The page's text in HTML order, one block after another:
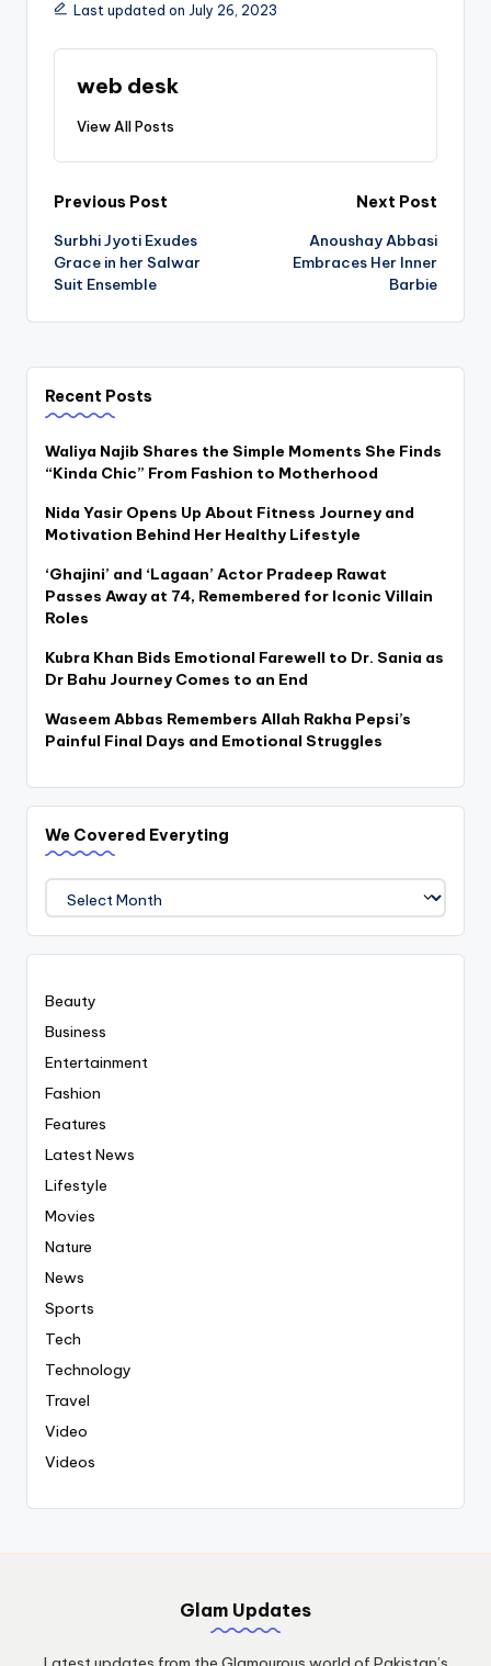
Last updated on July 26, 2023
web desk
View All Posts
Post
navigation
Previous Post
Surbhi Jyoti Exudes
Grace in her Salwar
Suit Ensemble
Next Post
Anoushay Abbasi
Embraces Her Inner
Barbie
Recent Posts
Waliya Najib Shares the Simple Moments She Finds
“Kinda Chic” From Fashion to Motherhood
Nida Yasir Opens Up About Fitness Journey and
Motivation Behind Her Healthy Lifestyle
‘Ghajini’ and ‘Lagaan’ Actor Pradeep Rawat
Passes Away at 74, Remembered for Iconic Villain
Roles
Kubra Khan Bids Emotional Farewell to Dr. Sania as
Dr Bahu Journey Comes to an End
Waseem Abbas Remembers Allah Rakha Pepsi’s
Painful Final Days and Emotional Struggles
We Covered Everyting
Covered
Everyting
Beauty
Business
Entertainment
Fashion
Features
Latest News
Lifestyle
Movies
Nature
News
Sports
Tech
Technology
Travel
Video
Videos
Glam Updates